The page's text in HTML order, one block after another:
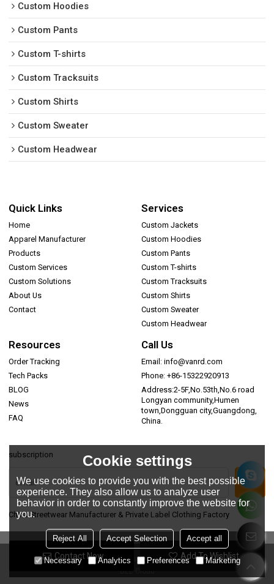
Contact Now Add To Wishlist
Custom Hoodies
Custom Pants
Custom T-shirts
Custom Tracksuits
Custom Shirts
Custom Sweater
Custom Headwear
Quick Links
Home
Apparel Manufacturer
Products
Custom Services
Custom Solutions
About Us
Contact
Services
Custom Jackets
Custom Hoodies
Custom Pants
Custom T-shirts
Custom Tracksuits
Custom Shirts
Custom Sweater
Custom Headwear
Resources
Order Tracking
Tech Packs
BLOG
News
FAQ
Call Us
Email: info@vanrd.com
Phone: +86-15322920913
Address:2-5F,No.53th,No.6 road
Longyan community,Humen
town,Dongguan city,Guangdong,
China.
subscription
China Streetwear Manufacturer & Private Label Clothing Factory
Copyright © 2026Dongguan Vanrd Garment Co., Ltd.Support By
BEE Cloud
Cookie settings
We use cookies to provide you with the best possible
experience. They also allow us to analyze user
behavior in order to constantly improve the website for
you.
Reject All Accept Selection Accept all
Necessary Analytics Preferences Marketing